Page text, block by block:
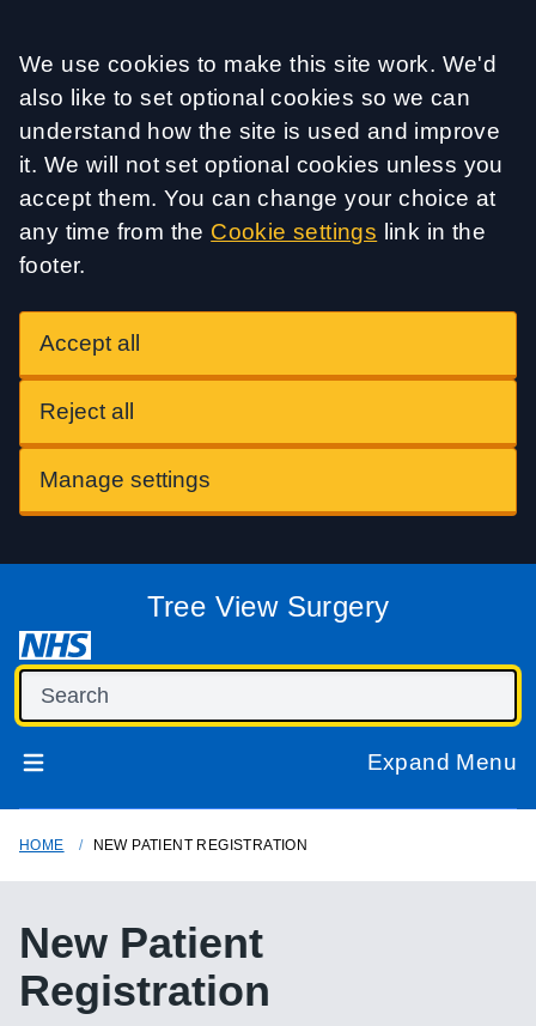
Accept all
We use cookies to make this site work. We'd
also like to set optional cookies so we can
understand how the site is used and improve
it. We will not set optional cookies unless you
accept them. You can change your choice at
any time from the Cookie settings link in the
footer.
Accept all
Reject all
Manage settings
Tree View Surgery
Expand Menu
HOME NEW PATIENT REGISTRATION
New Patient
Registration